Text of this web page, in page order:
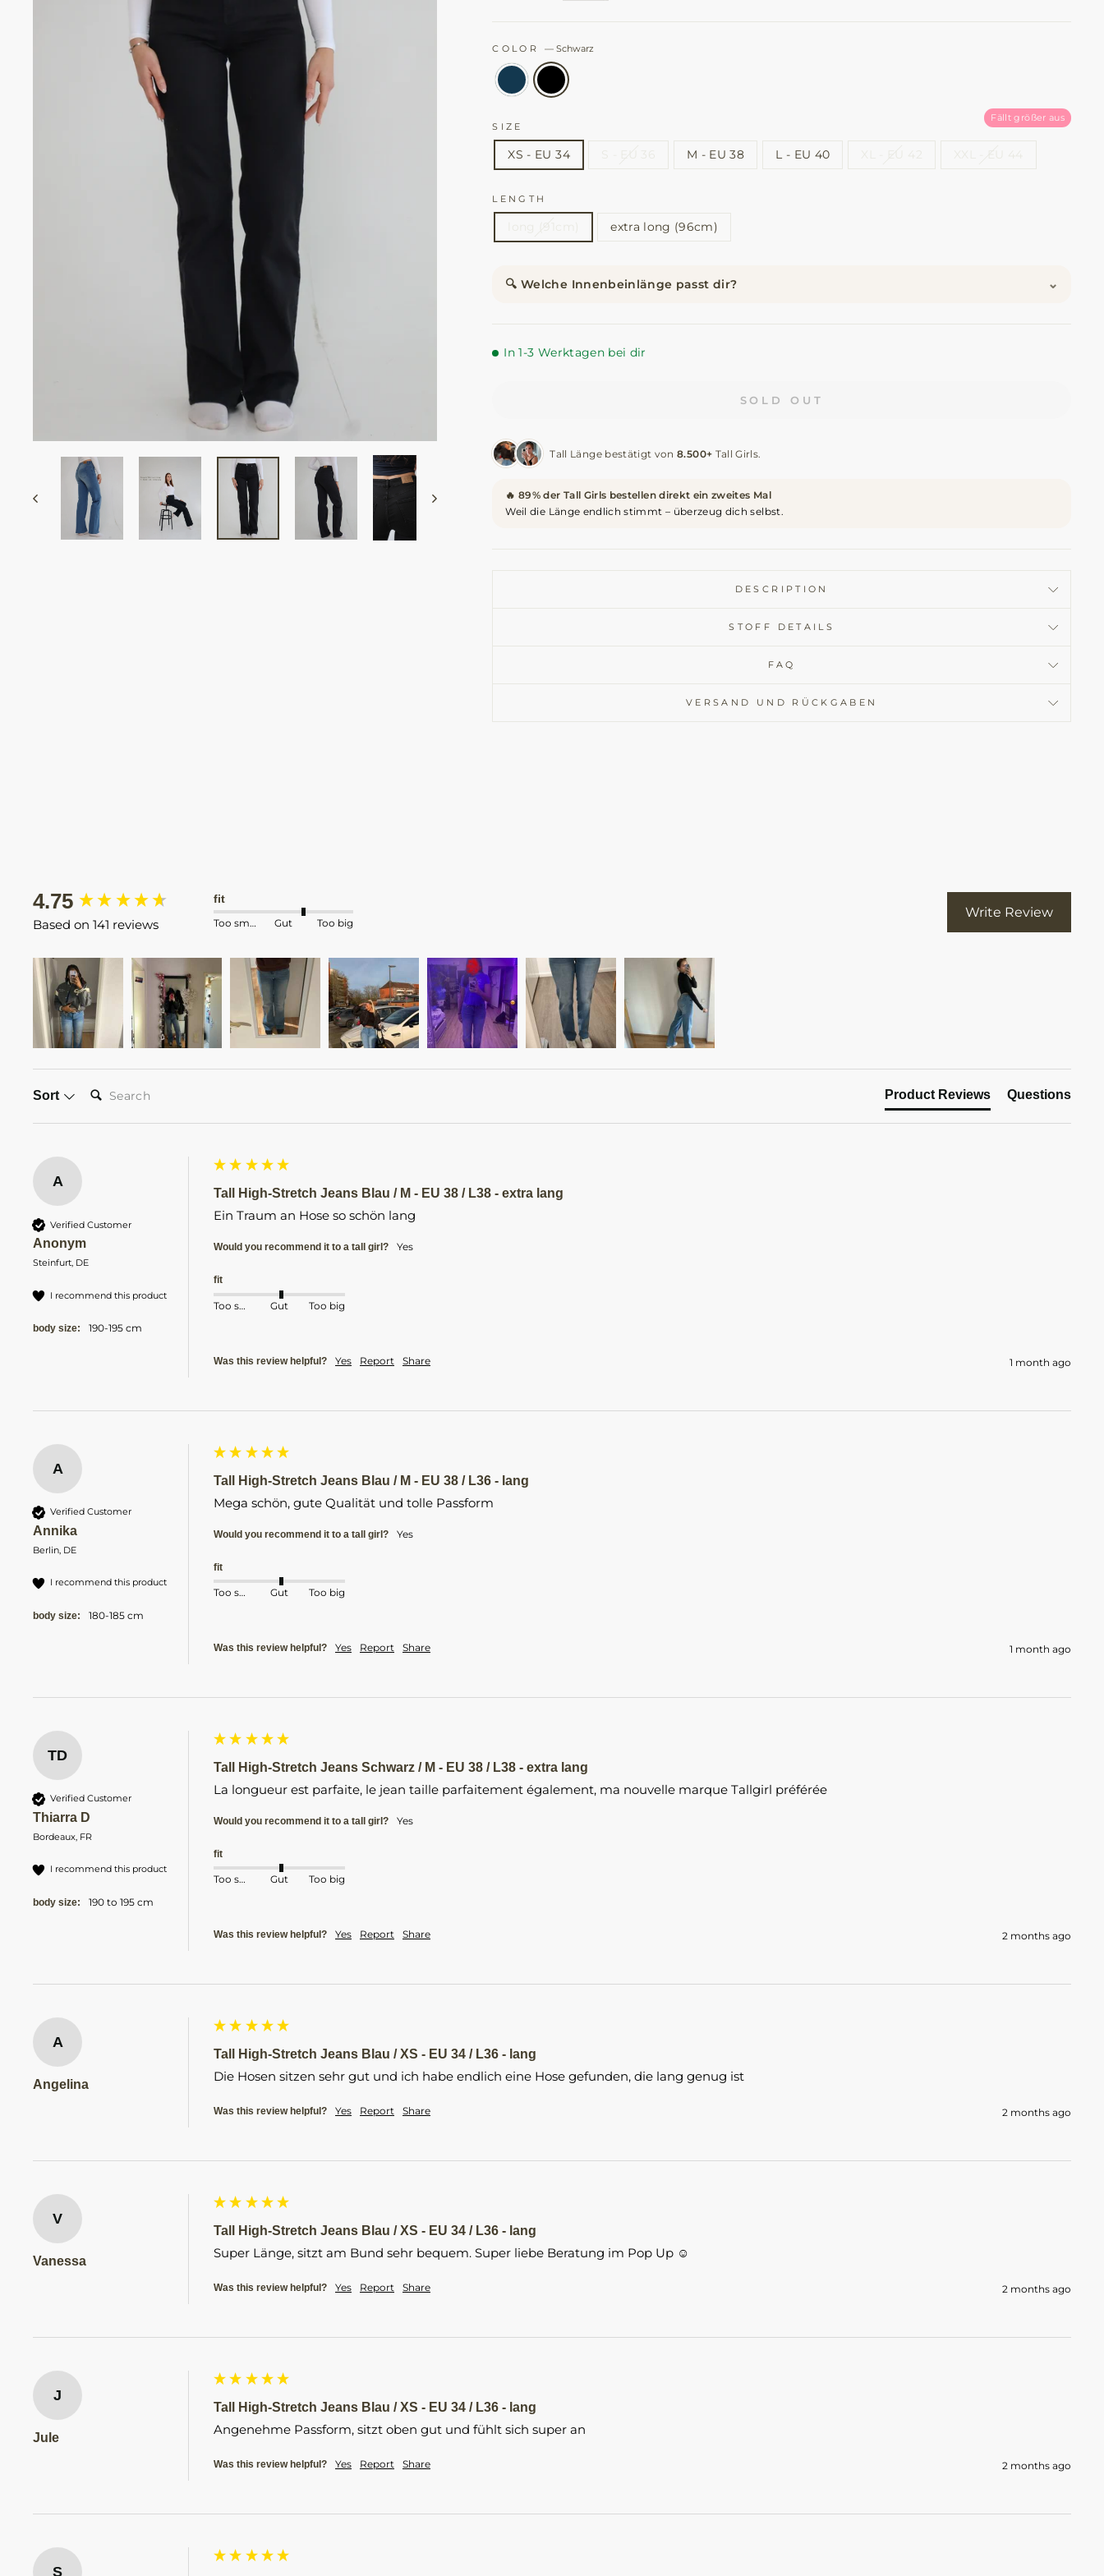
Fällt größer aus
COLOR — Schwarz
SIZE
XS - EU 34 M - EU 38 L - EU 40
LENGTH
extra long (96cm)
🔍 Welche Innenbeinlänge passt dir? ⌄
In 1-3 Werktagen bei dir
SOLD OUT
Tall Länge bestätigt von8.500+ Tall Girls.
🔥 89% der Tall Girls bestellen direkt ein zweites Mal
Weil die Länge endlich stimmt – überzeug dich selbst.
DESCRIPTION
STOFF DETAILS
FAQ
VERSAND UND RÜCKGABEN
4.75
Based on 141 reviews
fit
Too small Gut Too big
Write Review
Sort Product Reviews Questions
A
Verified Customer
Anonym
Steinfurt, DE
I recommend this product
body size: 190-195 cm
Tall High-Stretch Jeans Blau / M - EU 38 / L38 - extra lang
Ein Traum an Hose so schön lang
Would you recommend it to a tall girl? yes
fit
Too small Gut Too big
Was this review helpful? Yes Report Share 1 month ago
A
Verified Customer
Annika
Berlin, DE
I recommend this product
body size: 180-185 cm
Tall High-Stretch Jeans Blau / M - EU 38 / L36 - lang
Mega schön, gute Qualität und tolle Passform
Would you recommend it to a tall girl? yes
fit
Too small Gut Too big
Was this review helpful? Yes Report Share 1 month ago
TD
Verified Customer
Thiarra D
Bordeaux, FR
I recommend this product
body size: 190 to 195 cm
Tall High-Stretch Jeans Schwarz / M - EU 38 / L38 - extra lang
La longueur est parfaite, le jean taille parfaitement également, ma nouvelle marque Tallgirl préférée
Would you recommend it to a tall girl? Yes
fit
Too small Gut Too big
Was this review helpful? Yes Report Share 2 months ago
A
Angelina
Tall High-Stretch Jeans Blau / XS - EU 34 / L36 - lang
Die Hosen sitzen sehr gut und ich habe endlich eine Hose gefunden, die lang genug ist
Was this review helpful? Yes Report Share 2 months ago
V
Vanessa
Tall High-Stretch Jeans Blau / XS - EU 34 / L36 - lang
Super Länge, sitzt am Bund sehr bequem. Super liebe Beratung im Pop Up ☺️
Was this review helpful? Yes Report Share 2 months ago
J
Jule
Tall High-Stretch Jeans Blau / XS - EU 34 / L36 - lang
Angenehme Passform, sitzt oben gut und fühlt sich super an
Was this review helpful? Yes Report Share 2 months ago
S
New content loaded